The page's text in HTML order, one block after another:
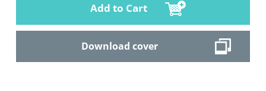
Add to Cart
Download cover